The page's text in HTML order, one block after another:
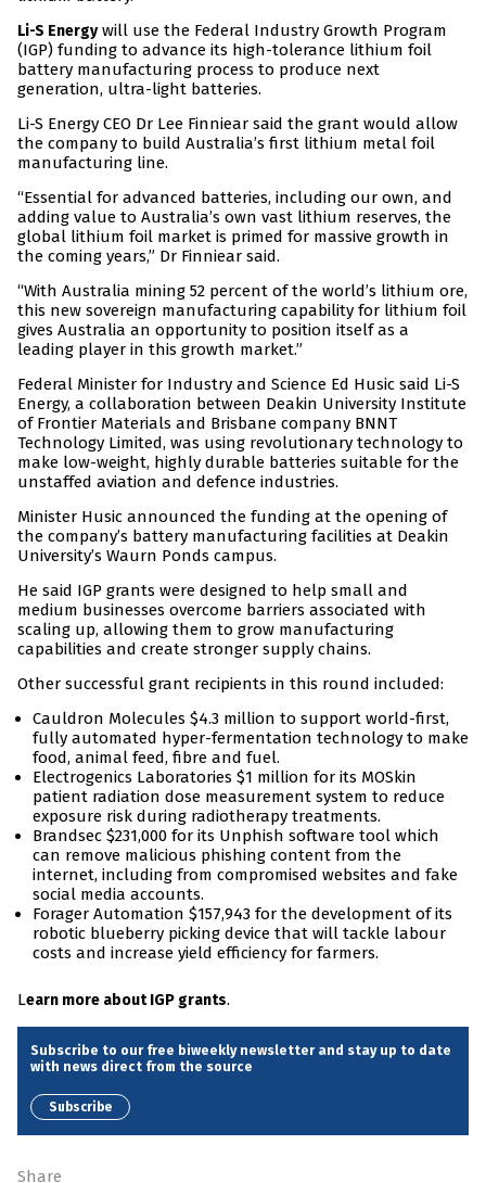
Li-S Energywill use the Federal Industry Growth Program
(IGP) funding to advance its high-tolerance lithium foil
battery manufacturing process to produce next
generation, ultra-light batteries.
Li-S Energy CEO Dr Lee Finniear said the grant would allow
the company to build Australia’s first lithium metal foil
manufacturing line.
“Essential for advanced batteries, including our own, and
adding value to Australia’s own vast lithium reserves, the
global lithium foil market is primed for massive growth in
the coming years,” Dr Finniear said.
“With Australia mining 52 percent of the world’s lithium ore,
this new sovereign manufacturing capability for lithium foil
gives Australia an opportunity to position itself as a
leading player in this growth market.”
Federal Minister for Industry and Science Ed Husic said Li-S
Energy, a collaboration between Deakin University Institute
of Frontier Materials and Brisbane company BNNT
Technology Limited, was using revolutionary technology to
make low-weight, highly durable batteries suitable for the
unstaffed aviation and defence industries.
Minister Husic announced the funding at the opening of
the company’s battery manufacturing facilities at Deakin
University’s Waurn Ponds campus.
He said IGP grants were designed to help small and
medium businesses overcome barriers associated with
scaling up, allowing them to grow manufacturing
capabilities and create stronger supply chains.
Other successful grant recipients in this round included:
Cauldron Molecules $4.3 million to support world-first,
fully automated hyper-fermentation technology to make
food, animal feed, fibre and fuel.
Electrogenics Laboratories $1 million for its MOSkin
patient radiation dose measurement system to reduce
exposure risk during radiotherapy treatments.
Brandsec $231,000 for its Unphish software tool which
can remove malicious phishing content from the
internet, including from compromised websites and fake
social media accounts.
Forager Automation $157,943 for the development of its
robotic blueberry picking device that will tackle labour
costs and increase yield efficiency for farmers.
Learn more about IGP grants.
Subscribe to our free biweekly newsletter and stay up to date
with news direct from the source
Subscribe
Share